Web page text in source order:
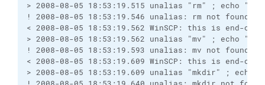
> 2008-08-05 18:53:19.515 unalias "rm" ; echo
! 2008-08-05 18:53:19.546 unalias: rm not found
< 2008-08-05 18:53:19.562 WinSCP: this is end-
> 2008-08-05 18:53:19.562 unalias "mv" ; echo
! 2008-08-05 18:53:19.593 unalias: mv not found
< 2008-08-05 18:53:19.609 WinSCP: this is end-
> 2008-08-05 18:53:19.609 unalias "mkdir" ;